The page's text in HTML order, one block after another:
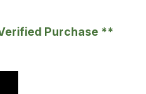
Purchase